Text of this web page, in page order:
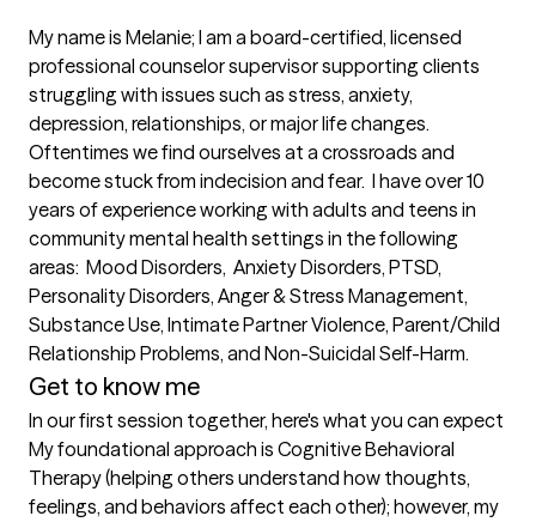
My name is Melanie; I am a board-certified, licensed
professional counselor supervisor supporting clients
struggling with issues such as stress, anxiety,
depression, relationships, or major life changes.
Oftentimes we find ourselves at a crossroads and
become stuck from indecision and fear.  I have over 10
years of experience working with adults and teens in
community mental health settings in the following
areas:  Mood Disorders,  Anxiety Disorders, PTSD,
Personality Disorders, Anger & Stress Management,
Substance Use, Intimate Partner Violence, Parent/Child
Relationship Problems, and Non-Suicidal Self-Harm.
Get to know me
In our first session together, here's what you can expect
My foundational approach is Cognitive Behavioral
Therapy (helping others understand how thoughts,
feelings, and behaviors affect each other); however, my